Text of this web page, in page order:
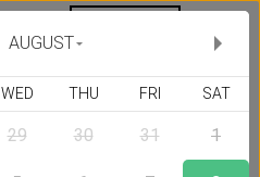
AUGUST
WED THU FRI SAT
29 30 31 1